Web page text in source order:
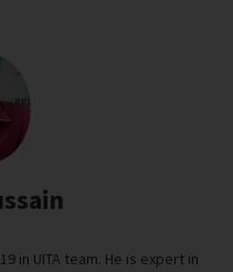
in UITA team. He is expert in